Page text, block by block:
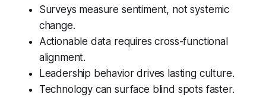
Surveys measure sentiment, not systemic
change.
Actionable data requires cross-functional
alignment.
Leadership behavior drives lasting culture.
Technology can surface blind spots faster.